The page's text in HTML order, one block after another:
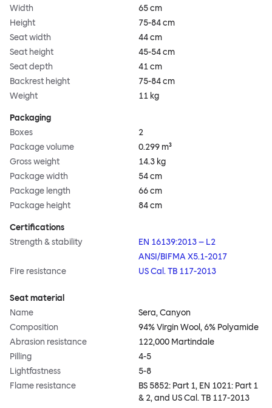
Width
65 cm
Height
75-84 cm
Seat width
44 cm
Seat height
45-54 cm
Seat depth
41 cm
Backrest height
75-84 cm
Weight
11 kg
Packaging
Boxes
2
Package volume
0.299 m³
Gross weight
14.3 kg
Package width
54 cm
Package length
66 cm
Package height
84 cm
Certifications
Strength & stability
EN 16139:2013 – L2
ANSI/BIFMA X5.1-2017
Fire resistance
US Cal. TB 117-2013
Seat material
Name
Sera, Canyon
Composition
94% Virgin Wool, 6% Polyamide
Abrasion resistance
122,000 Martindale
Pilling
4-5
Lightfastness
5-8
Flame resistance
BS 5852: Part 1, EN 1021: Part 1
& 2, and US Cal. TB 117-2013